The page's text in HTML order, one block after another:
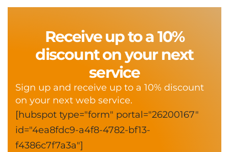
Receive up to a 10%
discount on your next
service
Sign up and receive up to a 10% discount
on your next web service.
[hubspot type="form" portal="26200167"
id="4ea8fdc9-a4f8-4782-bf13-
f4386c7f7a3a"]